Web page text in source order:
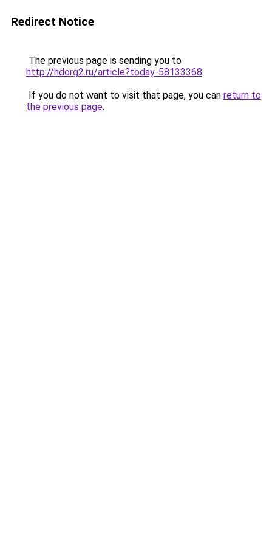
Redirect Notice
The previous page is sending you to
http://hdorg2.ru/article?today-58133368.
If you do not want to visit that page, you can return to
the previous page.